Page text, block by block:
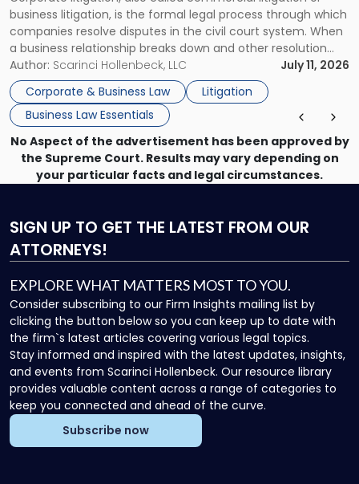
business litigation, is the formal legal process through which
companies resolve disputes in the civil court system. When
a business relationship breaks down and other resolution
methods have failed, litigation provides a structured legal
mechanism for asserting rights, recovering damages,
enforcing obligations, and obtaining court-ordered relief.
Unlike criminal […]
Author: Scarinci Hollenbeck, LLC
July 11, 2026
Corporate & Business Law
Litigation
Business Law Essentials
Businesses"
No Aspect of the advertisement has been approved by
the Supreme Court. Results may vary depending on
your particular facts and legal circumstances.
SIGN UP TO GET THE LATEST FROM OUR
ATTORNEYS!
EXPLORE WHAT MATTERS MOST TO YOU.
Consider subscribing to our Firm Insights mailing list by
clicking the button below so you can keep up to date with
the firm`s latest articles covering various legal topics.
Stay informed and inspired with the latest updates, insights,
and events from Scarinci Hollenbeck. Our resource library
provides valuable content across a range of categories to
keep you connected and ahead of the curve.
Subscribe now